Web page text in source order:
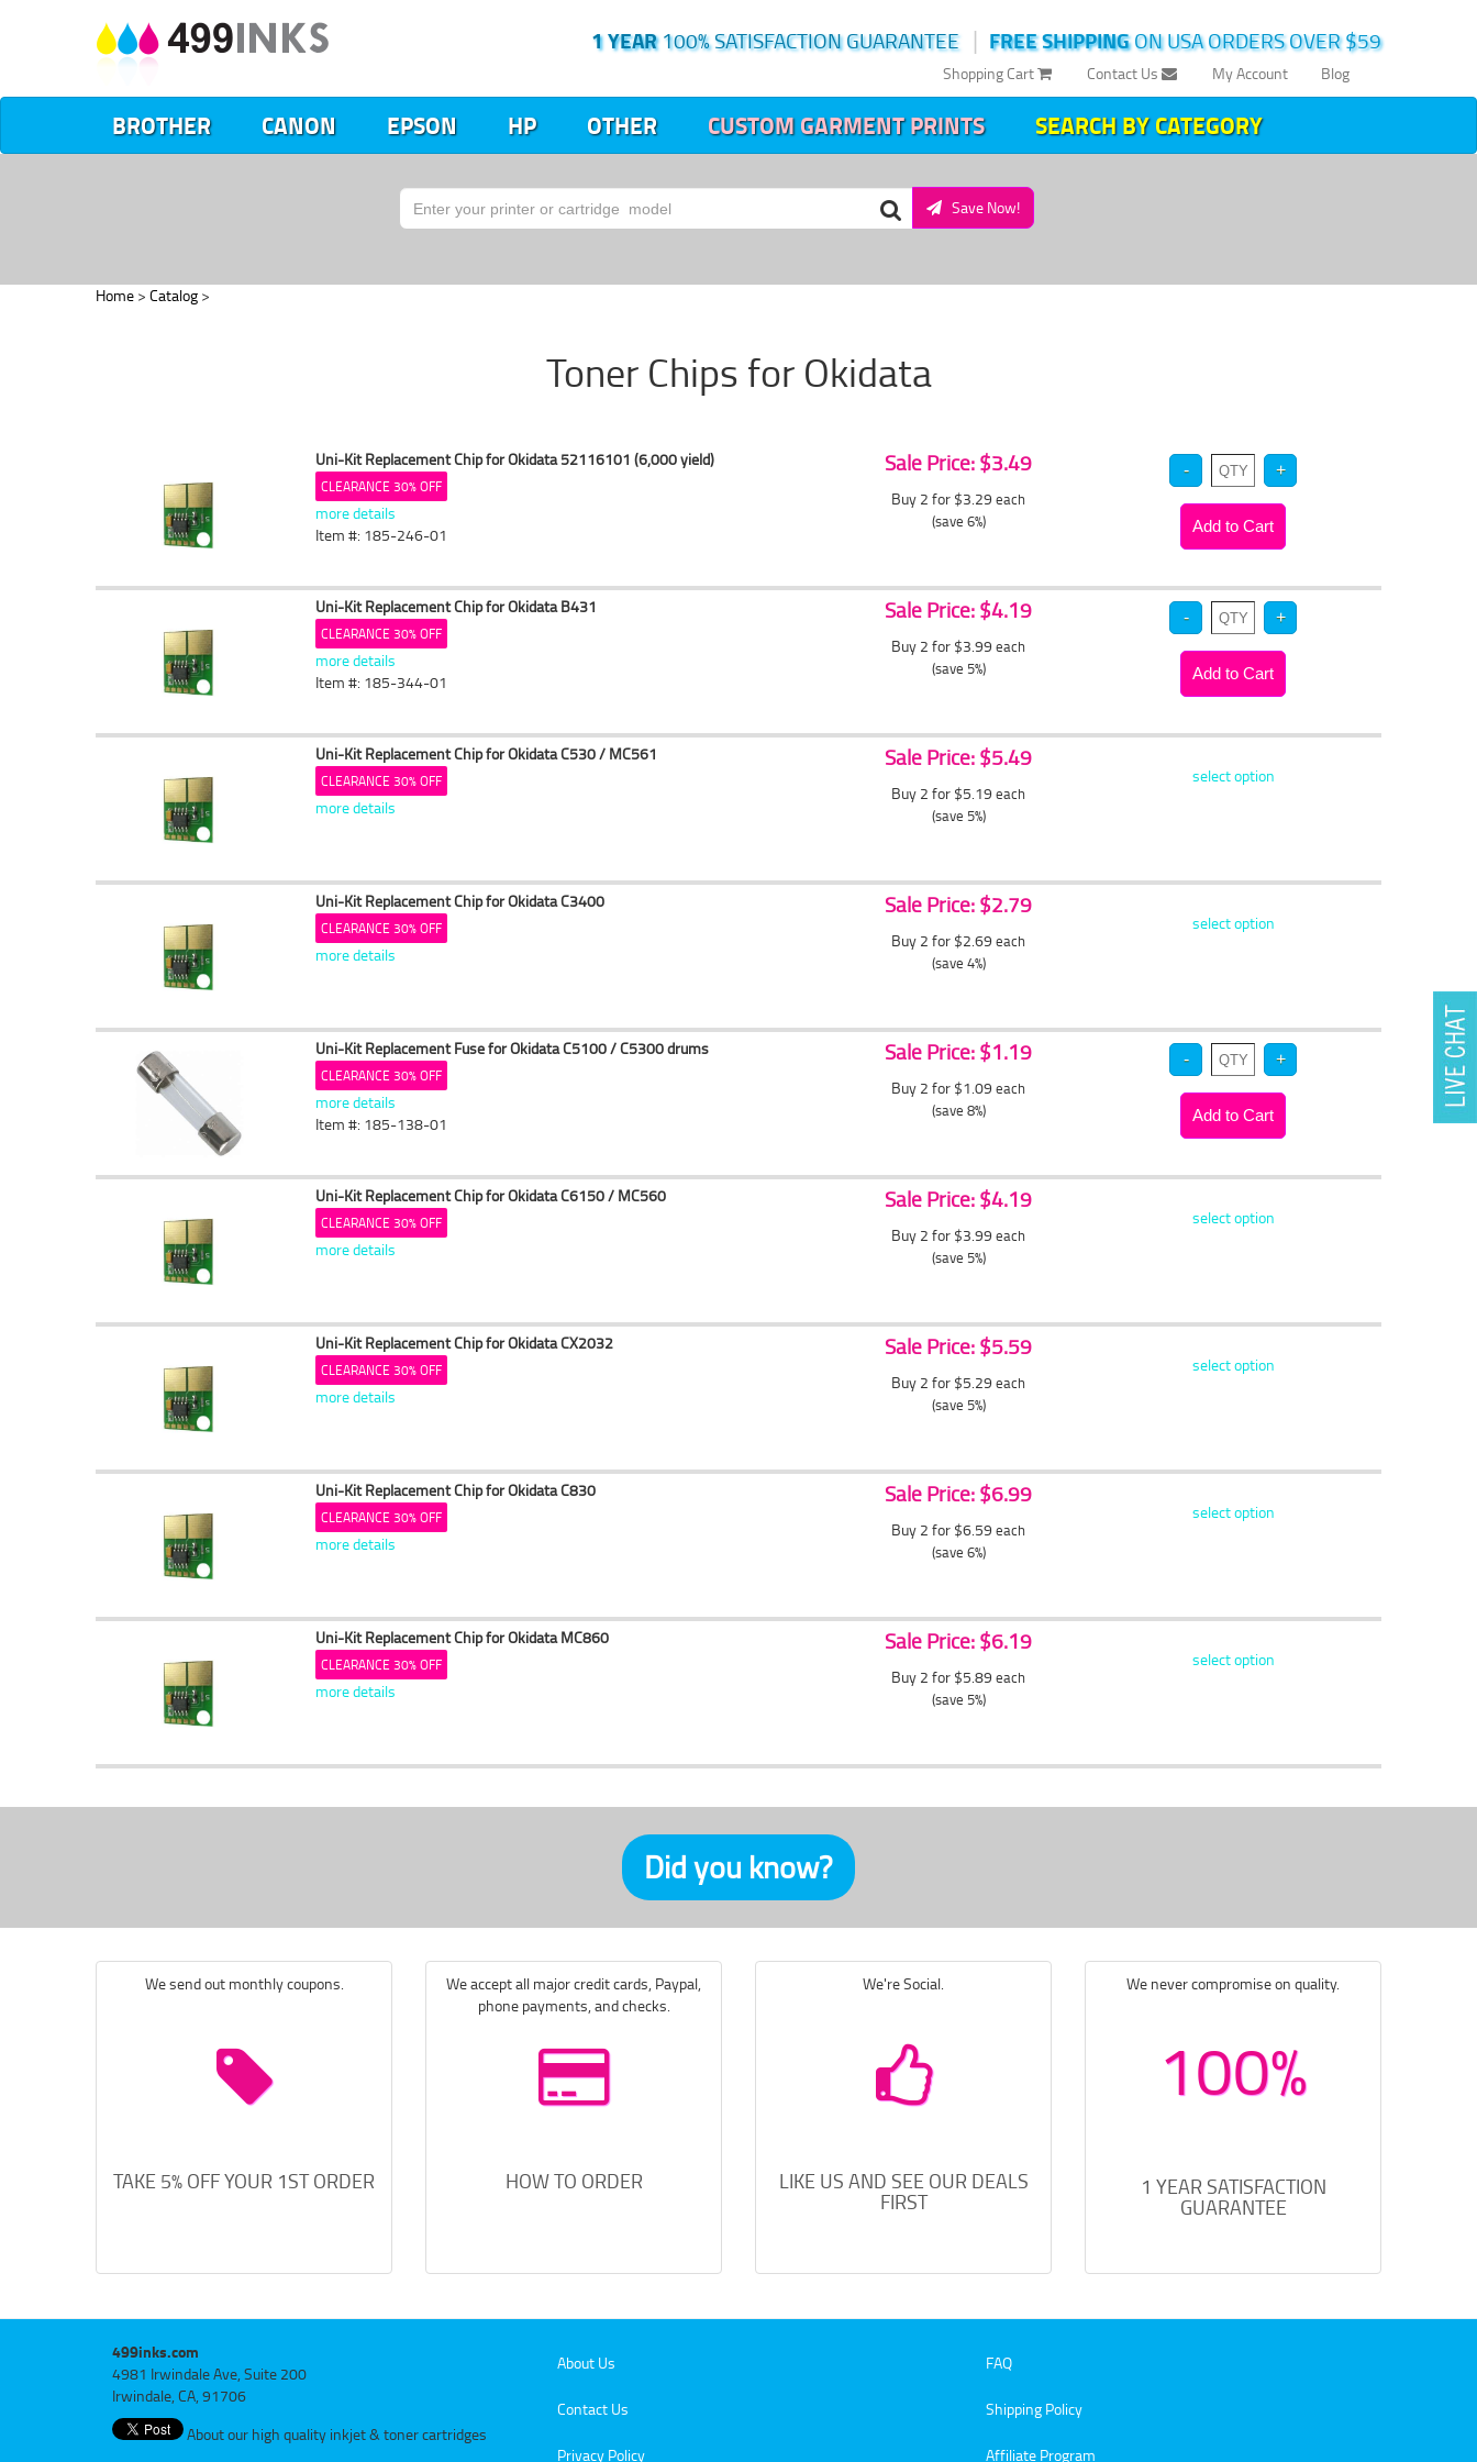
FREE SHIPPINGON USA ORDERS OVER $59
|
1 YEAR100% SATISFACTION GUARANTEE
Blog
My Account
Contact Us
Shopping Cart
BROTHER CANON EPSON HP OTHER CUSTOM GARMENT PRINTS SEARCH BY CATEGORY
Save Now!
Home > Catalog >
Toner Chips for Okidata
Uni-Kit Replacement Chip for Okidata 52116101 (6,000 yield)
CLEARANCE 30% OFF
more details
Item #: 185-246-01
Sale Price: $3.49
Buy 2 for $3.29 each
(save 6%)
Uni-Kit Replacement Chip for Okidata B431
CLEARANCE 30% OFF
more details
Item #: 185-344-01
Sale Price: $4.19
Buy 2 for $3.99 each
(save 5%)
Uni-Kit Replacement Chip for Okidata C530 / MC561
CLEARANCE 30% OFF
more details
Sale Price: $5.49
Buy 2 for $5.19 each
(save 5%)
select option
Uni-Kit Replacement Chip for Okidata C3400
CLEARANCE 30% OFF
more details
Sale Price: $2.79
Buy 2 for $2.69 each
(save 4%)
select option
Uni-Kit Replacement Fuse for Okidata C5100 / C5300 drums
CLEARANCE 30% OFF
more details
Item #: 185-138-01
Sale Price: $1.19
Buy 2 for $1.09 each
(save 8%)
Uni-Kit Replacement Chip for Okidata C6150 / MC560
CLEARANCE 30% OFF
more details
Sale Price: $4.19
Buy 2 for $3.99 each
(save 5%)
select option
Uni-Kit Replacement Chip for Okidata CX2032
CLEARANCE 30% OFF
more details
Sale Price: $5.59
Buy 2 for $5.29 each
(save 5%)
select option
Uni-Kit Replacement Chip for Okidata C830
CLEARANCE 30% OFF
more details
Sale Price: $6.99
Buy 2 for $6.59 each
(save 6%)
select option
Uni-Kit Replacement Chip for Okidata MC860
CLEARANCE 30% OFF
more details
Sale Price: $6.19
Buy 2 for $5.89 each
(save 5%)
select option
Did you know?
We send out monthly coupons.
TAKE 5% OFF YOUR 1ST ORDER
We accept all major credit cards, Paypal,
phone payments, and checks.
HOW TO ORDER
We're Social.
LIKE US AND SEE OUR DEALS
FIRST
We never compromise on quality.
100%
1 YEAR SATISFACTION
GUARANTEE
499inks.com
4981 Irwindale Ave, Suite 200
Irwindale, CA, 91706
About our high quality inkjet & toner cartridges
About Us
Contact Us
Privacy Policy
FAQ
Shipping Policy
Affiliate Program